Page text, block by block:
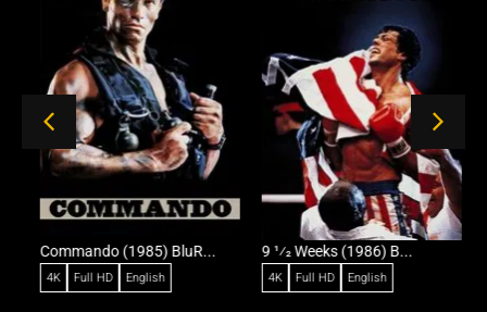
Commando (1985) BluR...
4K Full HD English
9 1⁄2 Weeks (1986) B...
4K Full HD English